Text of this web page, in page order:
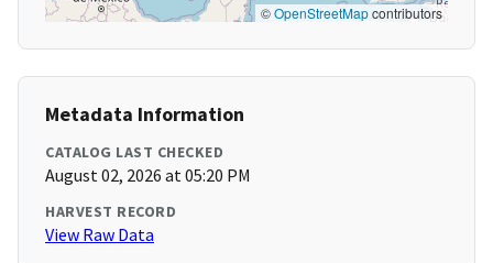
©OpenStreetMapcontributors
Metadata Information
CATALOG LAST CHECKED
August 02, 2026 at 05:20 PM
HARVEST RECORD
View Raw Data